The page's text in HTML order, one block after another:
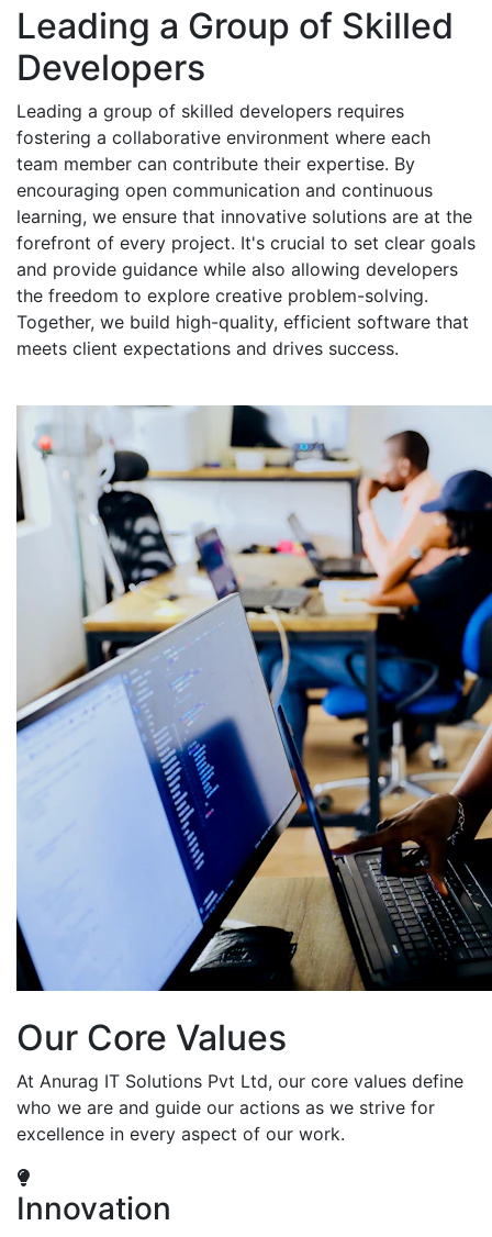
Leading a Group of Skilled
Developers
Leading a group of skilled developers requires
fostering a collaborative environment where each
team member can contribute their expertise. By
encouraging open communication and continuous
learning, we ensure that innovative solutions are at the
forefront of every project. It's crucial to set clear goals
and provide guidance while also allowing developers
the freedom to explore creative problem-solving.
Together, we build high-quality, efficient software that
meets client expectations and drives success.
Our Core Values
At Anurag IT Solutions Pvt Ltd, our core values define
who we are and guide our actions as we strive for
excellence in every aspect of our work.
Innovation